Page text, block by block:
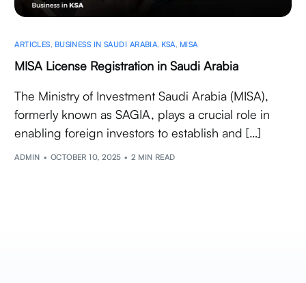
ARTICLES, BUSINESS IN SAUDI ARABIA, KSA, MISA
MISA License Registration in Saudi Arabia
The Ministry of Investment Saudi Arabia (MISA),
formerly known as SAGIA, plays a crucial role in
enabling foreign investors to establish and […]
ADMIN OCTOBER 10, 2025 2 MIN READ